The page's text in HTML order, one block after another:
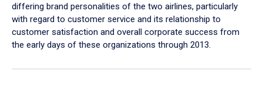
differing brand personalities of the two airlines, particularly
with regard to customer service and its relationship to
customer satisfaction and overall corporate success from
the early days of these organizations through 2013.